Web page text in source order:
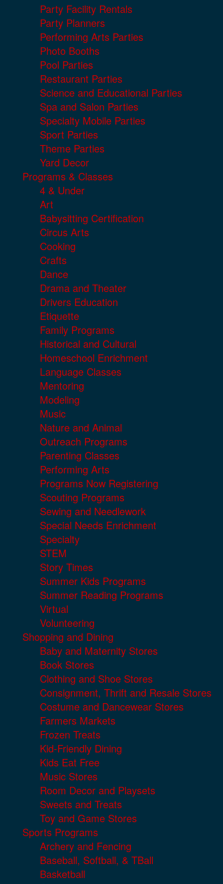
Party Facility Rentals
Party Planners
Performing Arts Parties
Photo Booths
Pool Parties
Restaurant Parties
Science and Educational Parties
Spa and Salon Parties
Specialty Mobile Parties
Sport Parties
Theme Parties
Yard Decor
Programs & Classes
4 & Under
Art
Babysitting Certification
Circus Arts
Cooking
Crafts
Dance
Drama and Theater
Drivers Education
Etiquette
Family Programs
Historical and Cultural
Homeschool Enrichment
Language Classes
Mentoring
Modeling
Music
Nature and Animal
Outreach Programs
Parenting Classes
Performing Arts
Programs Now Registering
Scouting Programs
Sewing and Needlework
Special Needs Enrichment
Specialty
STEM
Story Times
Summer Kids Programs
Summer Reading Programs
Virtual
Volunteering
Shopping and Dining
Baby and Maternity Stores
Book Stores
Clothing and Shoe Stores
Consignment, Thrift and Resale Stores
Costume and Dancewear Stores
Farmers Markets
Frozen Treats
Kid-Friendly Dining
Kids Eat Free
Music Stores
Room Decor and Playsets
Sweets and Treats
Toy and Game Stores
Sports Programs
Archery and Fencing
Baseball, Softball, & TBall
Basketball